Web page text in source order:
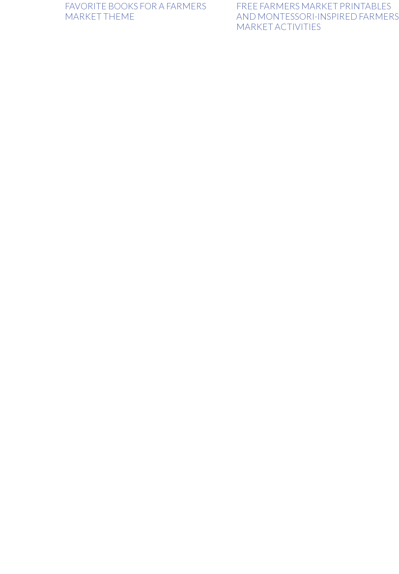
FAVORITE BOOKS FOR A FARMERS
MARKET THEME
FREE FARMERS MARKET PRINTABLES
AND MONTESSORI-INSPIRED FARMERS
MARKET ACTIVITIES